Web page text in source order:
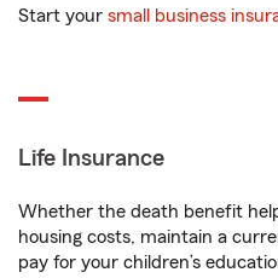
Start your small business
Life Insurance
Whether the death benefit
housing costs, maintain a
pay for your children’s